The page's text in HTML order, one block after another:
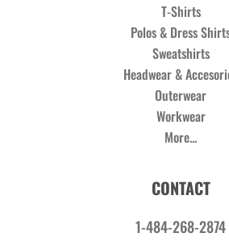
T-Shirts
Polos & Dress
Sweatshirts
Headwear &
Outerwear
Workwear
More...
CONTACT
1-484-268-2874